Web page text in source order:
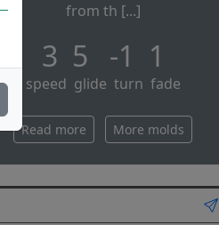
from th [...]
3 5 -1 1
speed glide turn fade
Read more More molds